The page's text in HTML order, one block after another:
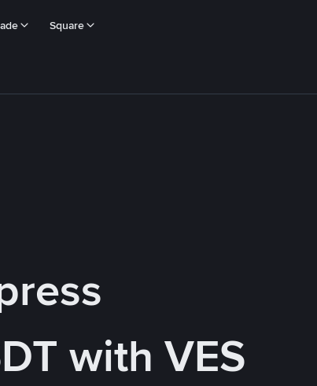
Square
with VES